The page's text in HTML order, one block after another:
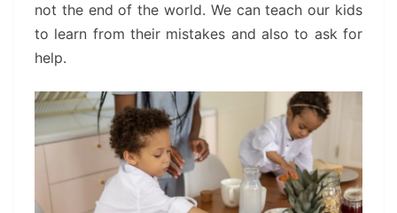
not the end of the world. We can teach our kids
to learn from their mistakes and also to ask for
help.